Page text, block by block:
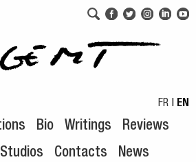
FR | EN
Bio Writings
Reviews
Studios Contacts News